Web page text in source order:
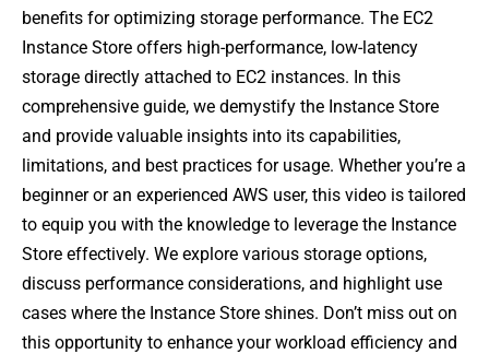
benefits for optimizing storage performance. The EC2
Instance Store offers high-performance, low-latency
storage directly attached to EC2 instances. In this
comprehensive guide, we demystify the Instance Store
and provide valuable insights into its capabilities,
limitations, and best practices for usage. Whether you’re a
beginner or an experienced AWS user, this video is tailored
to equip you with the knowledge to leverage the Instance
Store effectively. We explore various storage options,
discuss performance considerations, and highlight use
cases where the Instance Store shines. Don’t miss out on
this opportunity to enhance your workload efficiency and